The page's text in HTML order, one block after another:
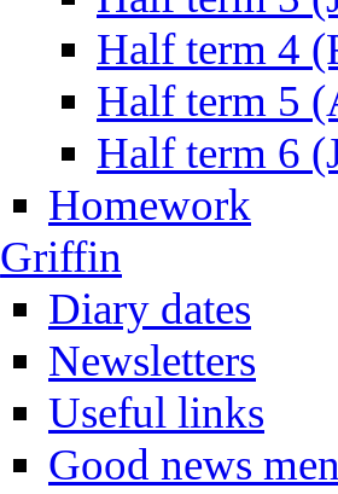
Half term 4
Half term 5
Half term 6
Homework
Griffin
Diary dates
Newsletters
Useful links
Good news